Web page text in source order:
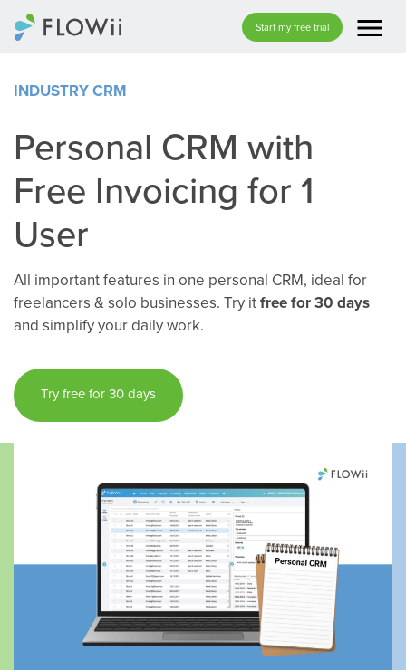
Start my free trial menu
INDUSTRY CRM
Personal CRM with
Free Invoicing for 1
User
All important features in one personal CRM, ideal for
freelancers & solo businesses. Try itfree for 30 days
and simplify your daily work.
Try free for 30 days